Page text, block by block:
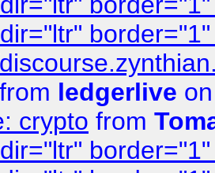
from ledgerlive
crypto from